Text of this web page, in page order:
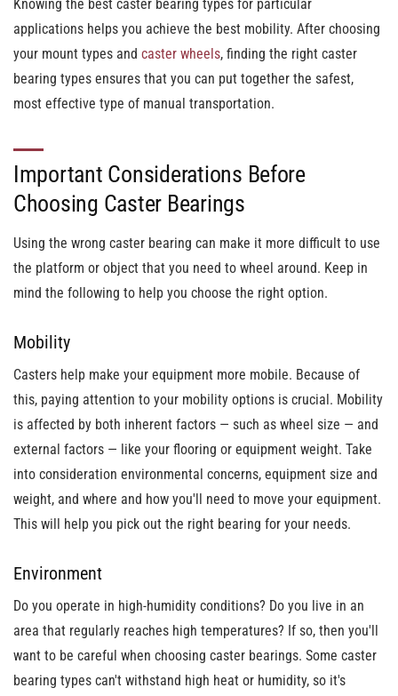
Knowing the best caster bearing types for particular
applications helps you achieve the best mobility. After choosing
your mount types and caster wheels, finding the right caster
bearing types ensures that you can put together the safest,
most effective type of manual transportation.
Important Considerations Before
Choosing Caster Bearings
Using the wrong caster bearing can make it more difficult to use
the platform or object that you need to wheel around. Keep in
mind the following to help you choose the right option.
Mobility
Casters help make your equipment more mobile. Because of
this, paying attention to your mobility options is crucial. Mobility
is affected by both inherent factors — such as wheel size — and
external factors — like your flooring or equipment weight. Take
into consideration environmental concerns, equipment size and
weight, and where and how you'll need to move your equipment.
This will help you pick out the right bearing for your needs.
Environment
Do you operate in high-humidity conditions? Do you live in an
area that regularly reaches high temperatures? If so, then you'll
want to be careful when choosing caster bearings. Some caster
bearing types can't withstand high heat or humidity, so it's